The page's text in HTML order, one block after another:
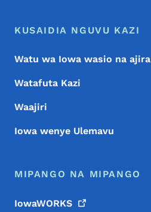
KUSAIDIA NGUVU KAZI
Watu wa Iowa wasio na ajira
Watafuta Kazi
Waajiri
Iowa wenye Ulemavu
MIPANGO NA MIPANGO
IowaWORKS